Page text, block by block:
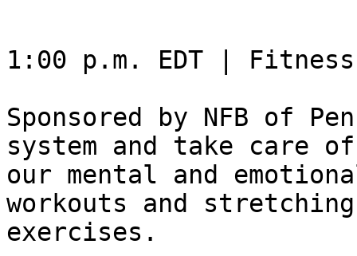
1:00 p.m. EDT |
Sponsored by NFB of
system and take care of
our mental and
workouts and stretching
exercises.